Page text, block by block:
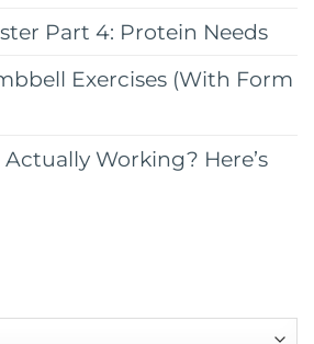
Part 4: Protein Needs
Exercises (With Form
Working? Here’s